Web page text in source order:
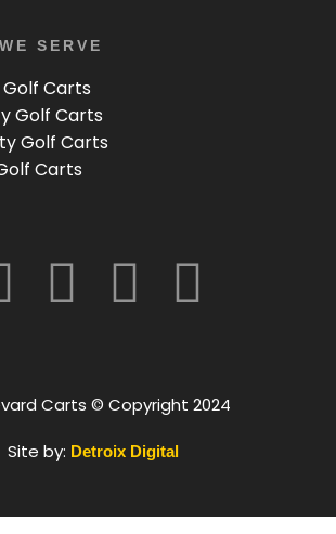
SERVE
Carts
Golf Carts
Golf Carts
Carts
Carts © Copyright 2024
Site by: Detroix Digital